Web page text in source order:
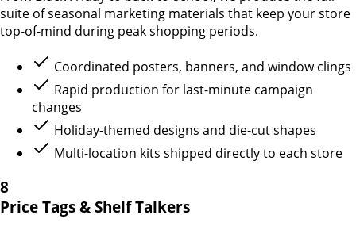
suite of seasonal marketing materials that keep your store
top-of-mind during peak shopping periods.
Coordinated posters, banners, and window clings
Rapid production for last-minute campaign
changes
Holiday-themed designs and die-cut shapes
Multi-location kits shipped directly to each store
8
Price Tags & Shelf Talkers